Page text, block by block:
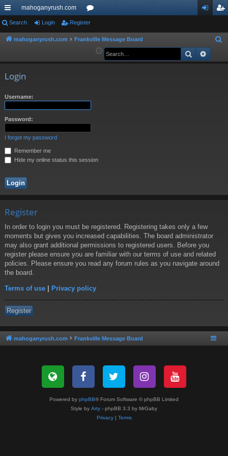
ui
ck
mahoganyrush.com
or
u ist
Search Login Register
mahoganyrush.com Frankville Message Board
a
Search
Login
Username:
Password:
I forgot my password
Remember me
Hide my online status this session
Register
In order to login you must be registered. Registering takes only a few
moments but gives you increased capabilities. The board administrator
may also grant additional permissions to registered users. Before you
register please ensure you are familiar with our terms of use and related
policies. Please ensure you read any forum rules as you navigate around
the board.
Terms of use | Privacy policy
Register
mahoganyrush.com Frankville Message Board
Powered by phpBB® Forum Software © phpBB Limited
Style by Arty - phpBB 3.3 by MrGaby
Privacy| Terms